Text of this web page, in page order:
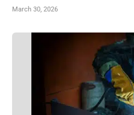
March 30, 2026